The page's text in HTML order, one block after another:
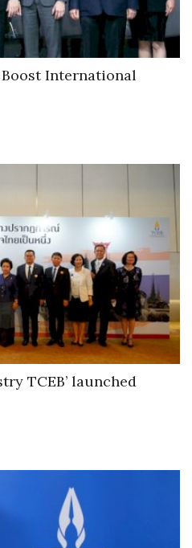
Boost International
TCEB’ launched